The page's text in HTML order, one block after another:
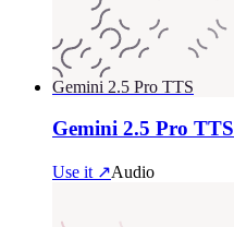
Gemini 2.5 Pro TTS
Gemini 2.5 Pro TTS
Use it ↗Audio